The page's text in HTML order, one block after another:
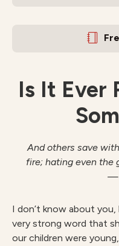
Is It Ever
And others save
fire; hating even the
—
I don’t know about you,
very strong word that
our children were